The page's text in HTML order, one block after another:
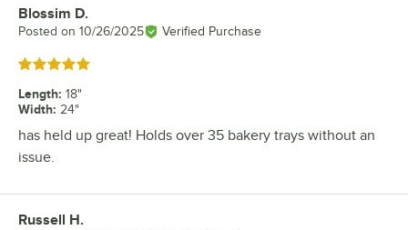
Review by
Blossim D.
Posted on 10/26/2025 Verified Purchase
Rated 5 out of 5 stars
Length: 18"
Width: 24"
has held up great! Holds over 35 bakery trays without an
issue.
Review by
Russell H.